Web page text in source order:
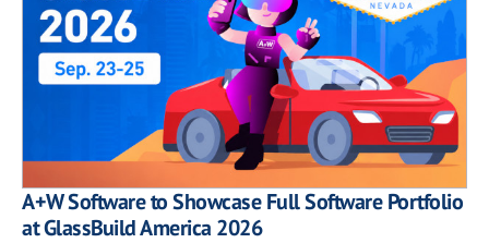
A+W Software to Showcase Full Software Portfolio
at GlassBuild America 2026